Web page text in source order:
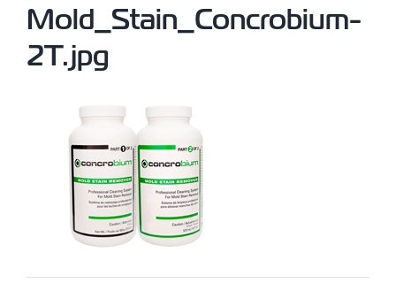
Mold_Stain_Concrobium-
2T.jpg